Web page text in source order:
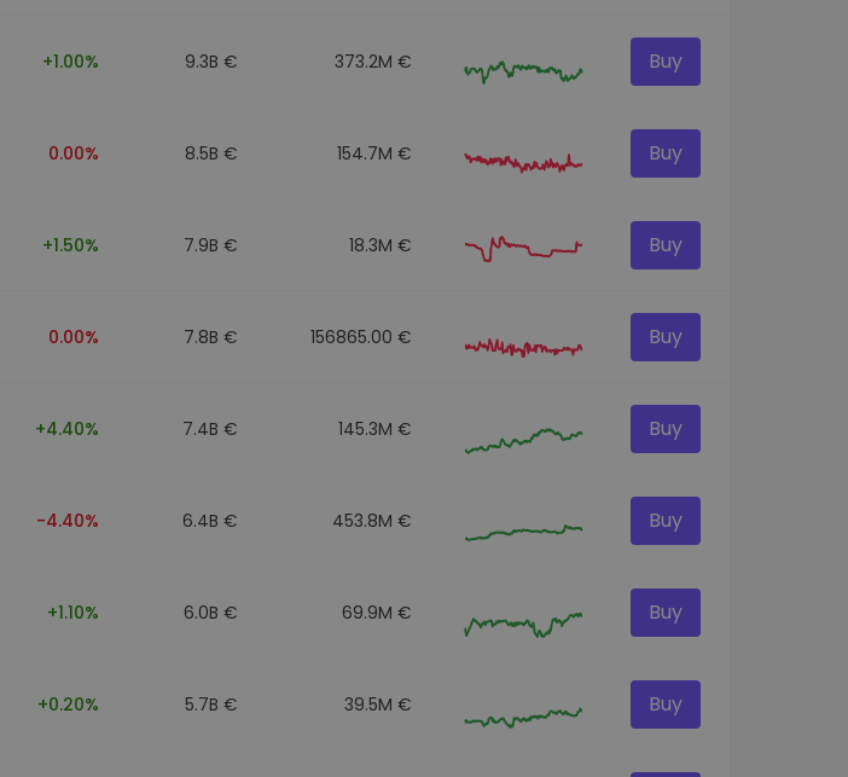
+1.00% 9.3B € 373.2M € Buy
0.00% 8.5B € 154.7M € Buy
+1.50% 7.9B € 18.3M € Buy
0.00% 7.8B € 156865.00 € Buy
+4.40% 7.4B € 145.3M € Buy
-4.40% 6.4B € 453.8M € Buy
+1.10% 6.0B € 69.9M € Buy
+0.20% 5.7B € 39.5M € Buy